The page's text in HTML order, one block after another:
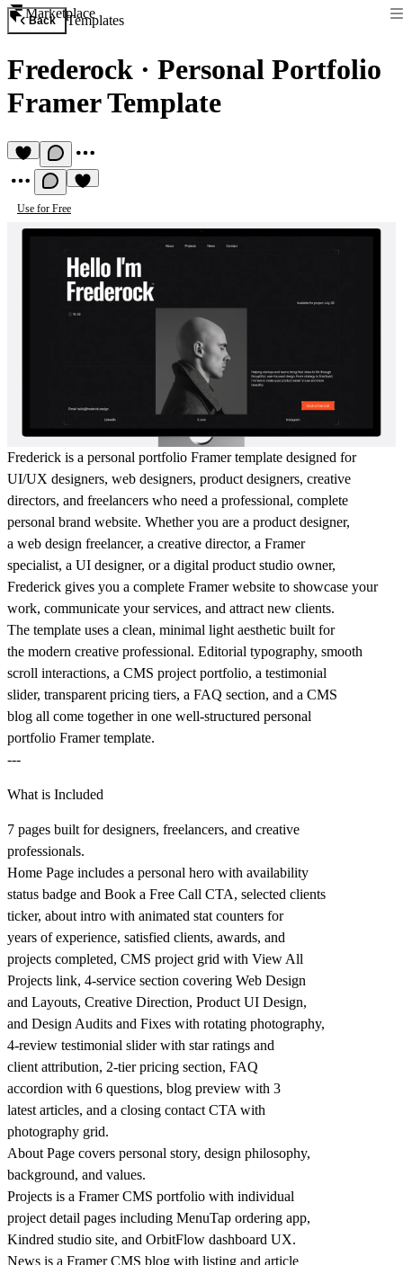
Marketplace
Back Templates
Frederock · Personal Portfolio
Framer Template
Use for Free
Frederick is a personal portfolio Framer template designed for
UI/UX designers, web designers, product designers, creative
directors, and freelancers who need a professional, complete
personal brand website. Whether you are a product designer,
a web design freelancer, a creative director, a Framer
specialist, a UI designer, or a digital product studio owner,
Frederick gives you a complete Framer website to showcase your
work, communicate your services, and attract new clients.
The template uses a clean, minimal light aesthetic built for
the modern creative professional. Editorial typography, smooth
scroll interactions, a CMS project portfolio, a testimonial
slider, transparent pricing tiers, a FAQ section, and a CMS
blog all come together in one well-structured personal
portfolio Framer template.
---
What is Included
7 pages built for designers, freelancers, and creative
professionals.
Home Page includes a personal hero with availability
status badge and Book a Free Call CTA, selected clients
ticker, about intro with animated stat counters for
years of experience, satisfied clients, awards, and
projects completed, CMS project grid with View All
Projects link, 4-service section covering Web Design
and Layouts, Creative Direction, Product UI Design,
and Design Audits and Fixes with rotating photography,
4-review testimonial slider with star ratings and
client attribution, 2-tier pricing section, FAQ
accordion with 6 questions, blog preview with 3
latest articles, and a closing contact CTA with
photography grid.
About Page covers personal story, design philosophy,
background, and values.
Projects is a Framer CMS portfolio with individual
project detail pages including MenuTap ordering app,
Kindred studio site, and OrbitFlow dashboard UX.
News is a Framer CMS blog with listing and article